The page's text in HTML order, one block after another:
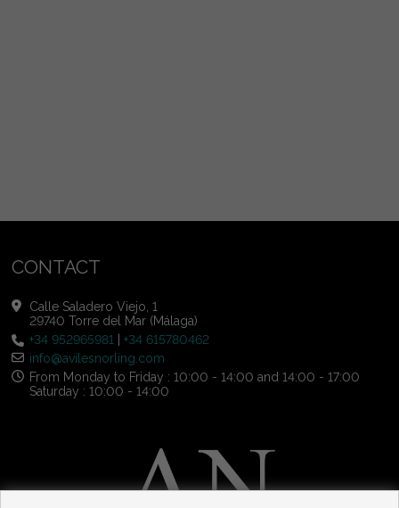
CONTACT
Calle Saladero Viejo, 1
29740 Torre del Mar (Málaga)
+34 952965981 |+34 615780462
info@avilesnorling.com
From Monday to Friday : 10:00 - 14:00 and 14:00 - 17:00
Saturday : 10:00 - 14:00